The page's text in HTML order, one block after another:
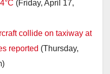
(Friday, April 17,
collide on taxiway at
reported (Thursday,